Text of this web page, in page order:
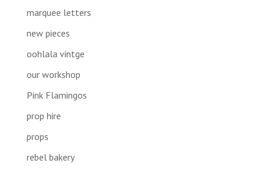
marquee letters
new pieces
oohlala vintge
our workshop
Pink Flamingos
prop hire
props
rebel bakery